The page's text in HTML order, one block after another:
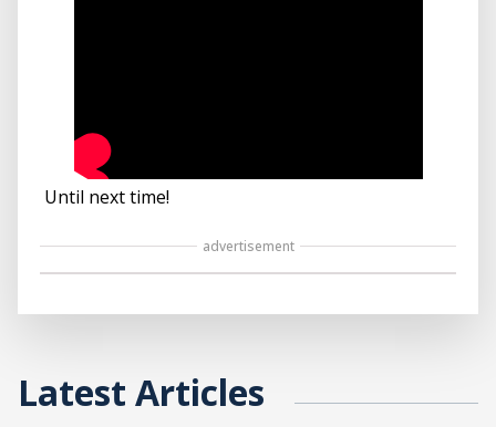
Until next time!
advertisement
Latest Articles